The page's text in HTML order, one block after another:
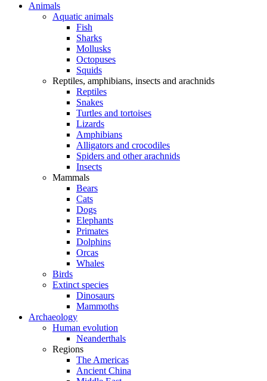
Animals
Aquatic animals
Fish
Sharks
Mollusks
Octopuses
Squids
Reptiles, amphibians, insects and arachnids
Reptiles
Snakes
Turtles and tortoises
Lizards
Amphibians
Alligators and crocodiles
Spiders and other arachnids
Insects
Mammals
Bears
Cats
Dogs
Elephants
Primates
Dolphins
Orcas
Whales
Birds
Extinct species
Dinosaurs
Mammoths
Archaeology
Human evolution
Neanderthals
Regions
The Americas
Ancient China